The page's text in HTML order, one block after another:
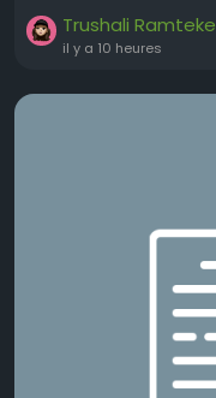
Trushali Ramteke
il y a 10 heures